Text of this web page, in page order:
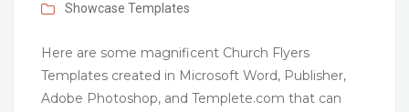
Showcase Templates
Here are some magnificent Church Flyers
Templates created in Microsoft Word, Publisher,
Adobe Photoshop, and Templete.com that can